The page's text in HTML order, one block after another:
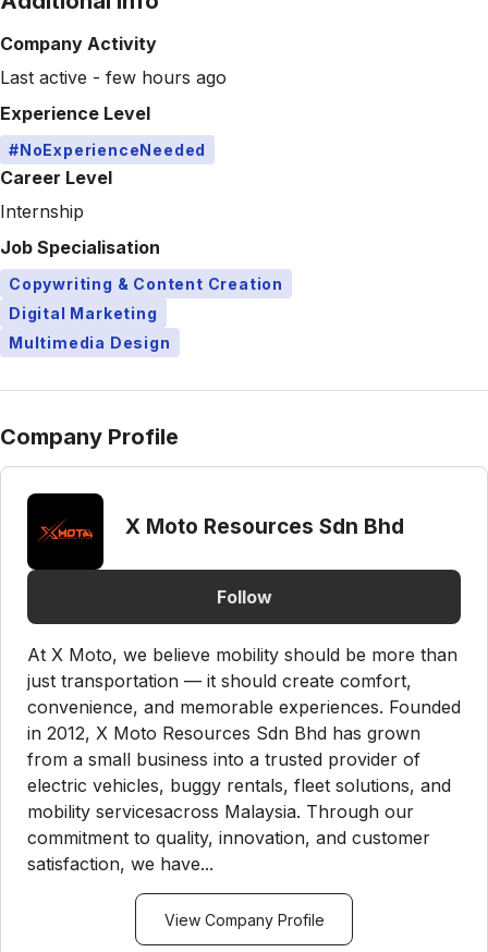
Company Activity
Last active - few hours ago
Experience Level
#NoExperienceNeeded
Career Level
Internship
Job Specialisation
Copywriting & Content Creation
Digital Marketing
Multimedia Design
Company Profile
X Moto Resources Sdn Bhd
Follow
At X Moto, we believe mobility should be more than
just transportation — it should create comfort,
convenience, and memorable experiences. Founded
in 2012, X Moto Resources Sdn Bhd has grown
from a small business into a trusted provider of
electric vehicles, buggy rentals, fleet solutions, and
mobility servicesacross Malaysia. Through our
commitment to quality, innovation, and customer
satisfaction, we have...
View Company Profile